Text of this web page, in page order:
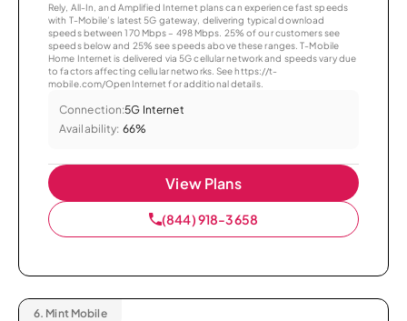
Rely, All-In, and Amplified Internet plans can experience fast speeds
with T-Mobile’s latest 5G gateway, delivering typical download
speeds between 170 Mbps – 498 Mbps. 25% of our customers see
speeds below and 25% see speeds above these ranges. T-Mobile
Home Internet is delivered via 5G cellular network and speeds vary due
to factors affecting cellular networks. See https://t-
mobile.com/OpenInternet for additional details.
Connection:5G Internet
Availability: 66%
View Plans
(844) 918-3658
6. Mint Mobile